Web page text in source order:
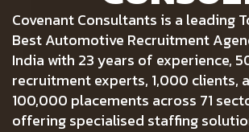
Covenant Consultants is a leading
Best Automotive Recruitment
India with 23 years of experience,
recruitment experts, 1,000 clients,
100,000 placements across 71
offering specialised staffing